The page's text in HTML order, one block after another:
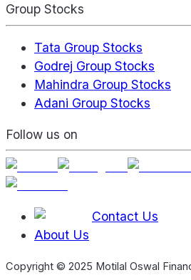
Group Stocks
Tata Group Stocks
Godrej Group Stocks
Mahindra Group Stocks
Adani Group Stocks
Follow us on
Contact Us
About Us
Copyright © 2025 Motilal Oswal